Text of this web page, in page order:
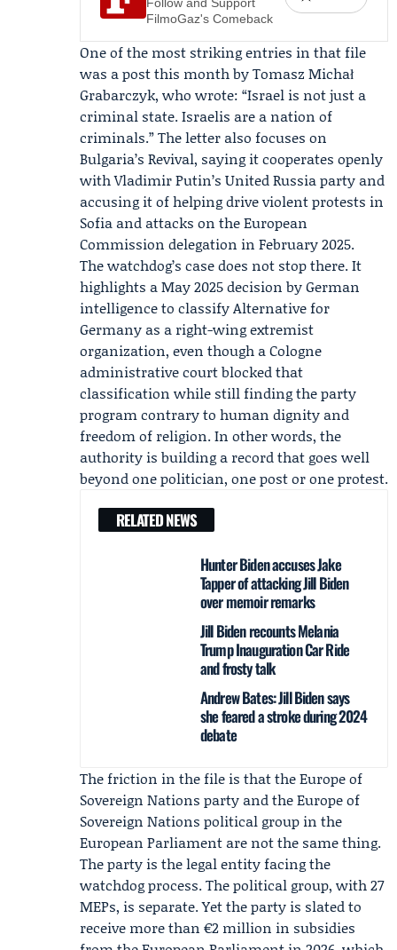
FilmoGaz's Comeback
One of the most striking entries in that file
was a post this month byTomasz Michał
Grabarczyk, who wrote: “Israel is not just a
criminal state. Israelis are a nation of
criminals.” The letter also focuses on
Bulgaria’s Revival, saying it cooperates openly
with Vladimir Putin’s United Russia party and
accusing it of helping drive violent protests in
Sofia and attacks on the European
Commission delegation in February 2025.
The watchdog’s case does not stop there. It
highlights a May 2025 decision by German
intelligence to classify Alternative for
Germany as a right-wing extremist
organization, even though a Cologne
administrative court blocked that
classification while still finding the party
program contrary to human dignity and
freedom of religion. In other words, the
authority is building a record that goes well
beyond one politician, one post or one protest.
RELATED NEWS
Hunter Biden accuses Jake
Tapper of attacking Jill Biden
over memoir remarks
Jill Biden recounts Melania
Trump Inauguration Car Ride
and frosty talk
Andrew Bates: Jill Biden says
she feared a stroke during 2024
debate
The friction in the file is that the Europe of
Sovereign Nations party and the Europe of
Sovereign Nations political group in the
European Parliament are not the same thing.
The party is the legal entity facing the
watchdog process. The political group, with 27
MEPs, is separate. Yet the party is slated to
receive more than €2 million in subsidies